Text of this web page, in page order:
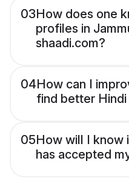
03How does one
profiles in
shaadi.com?
04How can I
find better Hindi
05How will I know
has accepted